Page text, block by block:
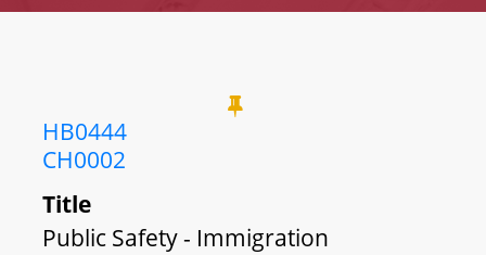
HB0444
CH0002
Title
Public Safety - Immigration